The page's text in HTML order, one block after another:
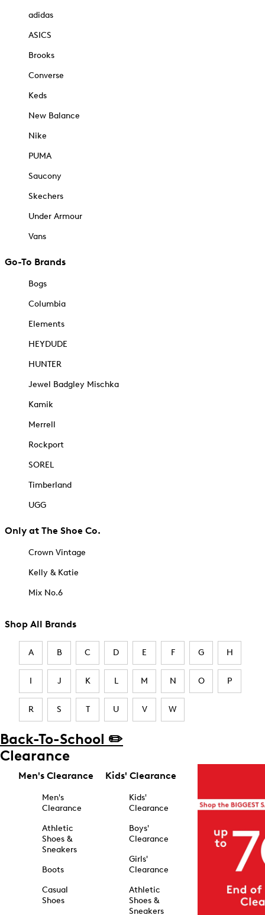
adidas
ASICS
Brooks
Converse
Keds
New Balance
Nike
PUMA
Saucony
Skechers
Under Armour
Vans
Go-To Brands
Bogs
Columbia
Elements
HEYDUDE
HUNTER
Jewel Badgley Mischka
Kamik
Merrell
Rockport
SOREL
Timberland
UGG
Only at The Shoe Co.
Crown Vintage
Kelly & Katie
Mix No.6
Shop All Brands
A B C D E F G H
I J K L M N O P
R S T U V W
Back-To-School ✏️
Clearance
Men's Clearance
Men's
Clearance
Athletic
Shoes &
Sneakers
Boots
Casual
Shoes
Kids' Clearance
Kids'
Clearance
Boys'
Clearance
Girls'
Clearance
Athletic
Shoes &
Sneakers